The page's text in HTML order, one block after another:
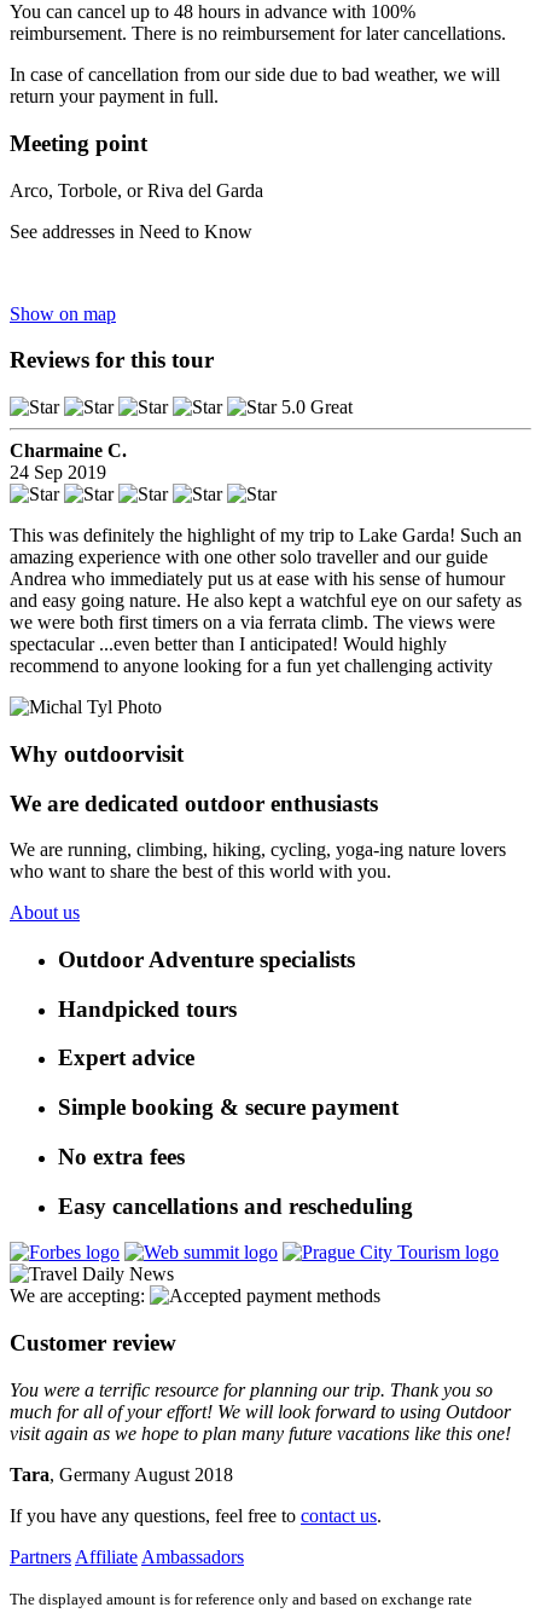
You can cancel up to 48 hours in advance with 100%
reimbursement. There is no reimbursement for later cancellations.
In case of cancellation from our side due to bad weather, we will
return your payment in full.
Meeting point
Arco, Torbole, or Riva del Garda
See addresses in Need to Know
Show on map
Reviews for this tour
5.0 Great
Charmaine C.
24 Sep 2019
This was definitely the highlight of my trip to Lake Garda! Such an
amazing experience with one other solo traveller and our guide
Andrea who immediately put us at ease with his sense of humour
and easy going nature. He also kept a watchful eye on our safety as
we were both first timers on a via ferrata climb. The views were
spectacular ...even better than I anticipated! Would highly
recommend to anyone looking for a fun yet challenging activity
Why outdoorvisit
We are dedicated outdoor enthusiasts
We are running, climbing, hiking, cycling, yoga-ing nature lovers
who want to share the best of this world with you.
About us
Outdoor Adventure specialists
Handpicked tours
Expert advice
Simple booking & secure payment
No extra fees
Easy cancellations and rescheduling
We are accepting:
Customer review
You were a terrific resource for planning our trip. Thank you so
much for all of your effort! We will look forward to using Outdoor
visit again as we hope to plan many future vacations like this one!
Tara, Germany August 2018
If you have any questions, feel free to contact us.
Partners Affiliate Ambassadors
The displayed amount is for reference only and based on exchange rate